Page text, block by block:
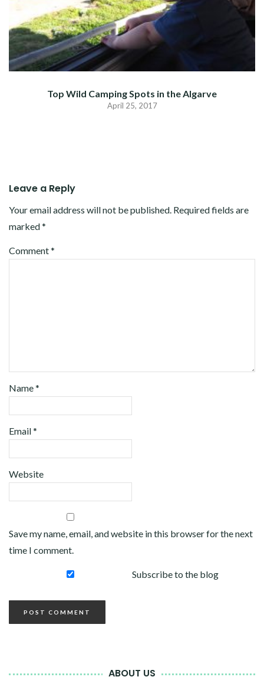
Top Wild Camping Spots in the Algarve
April 25, 2017
Leave a Reply
Your email address will not be published. Required fields are
marked*
Comment*
Name*
Email*
Website
Save my name, email, and website in this browser for the next
time I comment.
Subscribe to the blog
ABOUT US